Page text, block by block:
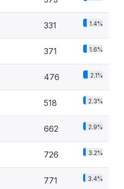
331 1.4%
371 1.6%
476 2.1%
518 2.3%
662 2.9%
726 3.2%
771 3.4%